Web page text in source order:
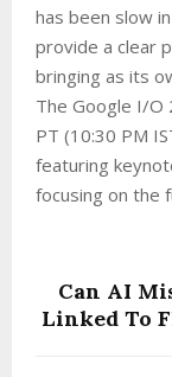
has been slow
provide a clear
bringing as its
The Google I/O
PT (10:30 PM
featuring
focusing on the
Can AI
Linked To